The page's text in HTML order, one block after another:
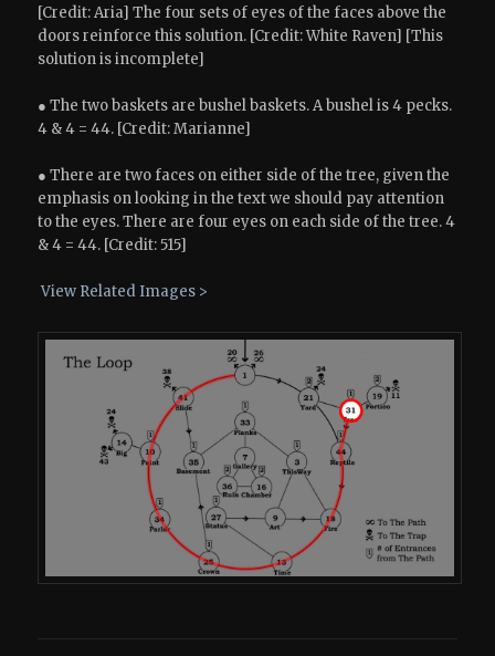
[Credit: Aria] The four sets of eyes of the faces above the
doors reinforce this solution. [Credit: White Raven] [This
solution is incomplete]
● The two baskets are bushel baskets. A bushel is 4 pecks.
4 & 4 = 44. [Credit: Marianne]
● There are two faces on either side of the tree, given the
emphasis on looking in the text we should pay attention
to the eyes. There are four eyes on each side of the tree. 4
& 4 = 44. [Credit: 515]
View Related Images >